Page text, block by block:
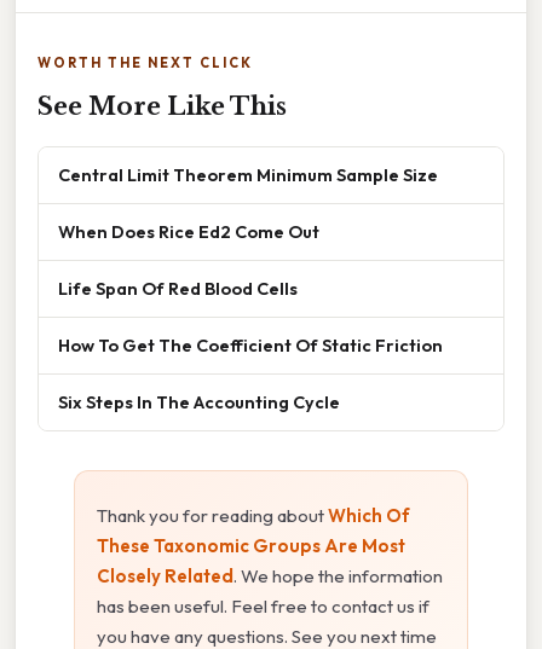
WORTH THE NEXT CLICK
See More Like This
Central Limit Theorem Minimum Sample Size
When Does Rice Ed2 Come Out
Life Span Of Red Blood Cells
How To Get The Coefficient Of Static Friction
Six Steps In The Accounting Cycle
Thank you for reading aboutWhich Of
These Taxonomic Groups Are Most
Closely Related. We hope the information
has been useful. Feel free to contact us if
you have any questions. See you next time